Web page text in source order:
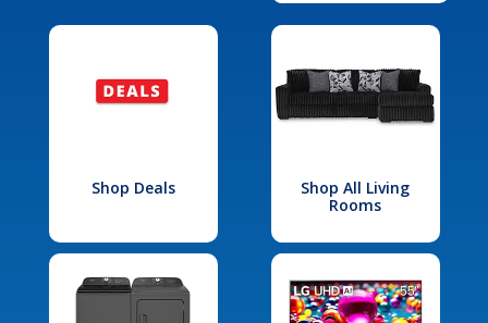
Shop Deals
Shop All Living
Rooms